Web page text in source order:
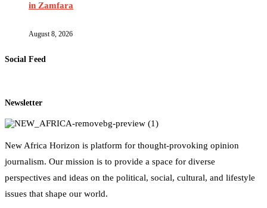
in Zamfara
August 8, 2026
Social Feed
Newsletter
New Africa Horizon is platform for thought-provoking opinion
journalism. Our mission is to provide a space for diverse
perspectives and ideas on the political, social, cultural, and lifestyle
issues that shape our world.